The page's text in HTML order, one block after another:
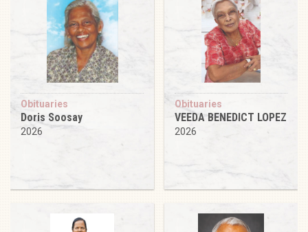
Obituaries
Doris Soosay
2026
Obituaries
VEEDA BENEDICT LOPEZ
2026